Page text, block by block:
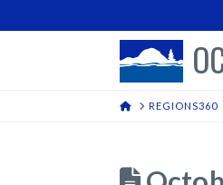
HOMEREGIONS360